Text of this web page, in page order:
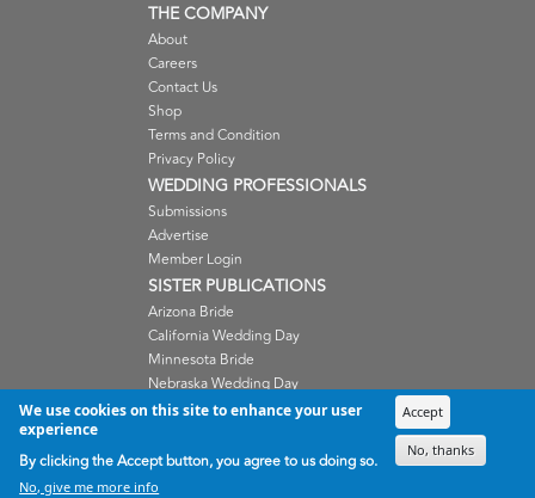
THE COMPANY
About
Careers
Contact Us
Shop
Terms and Condition
Privacy Policy
WEDDING PROFESSIONALS
Submissions
Advertise
Member Login
SISTER PUBLICATIONS
Arizona Bride
California Wedding Day
Minnesota Bride
Nebraska Wedding Day
Oregon Wedding Day
Wisconsin Bride
We use cookies on this site to enhance your user
experience
By clicking the Accept button, you agree to us doing so.
No, give me more info
Accept
No, thanks